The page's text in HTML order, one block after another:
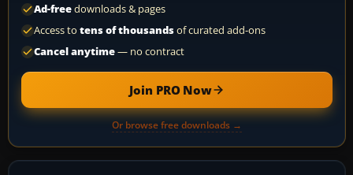
Ad-freedownloads & pages
Access to tens of thousandsof curated add-ons
Cancel anytime— no contract
Join PRO Now
Or browse free downloads →